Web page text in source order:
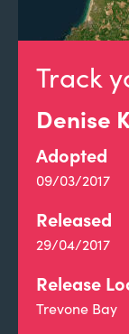
Track
Denise
Adopted
09/03/2017
Released
29/04/2017
Release
Trevone Bay